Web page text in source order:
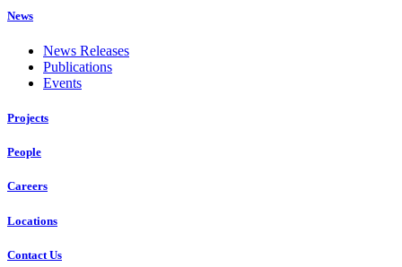
News
News Releases
Publications
Events
Projects
People
Careers
Locations
Contact Us